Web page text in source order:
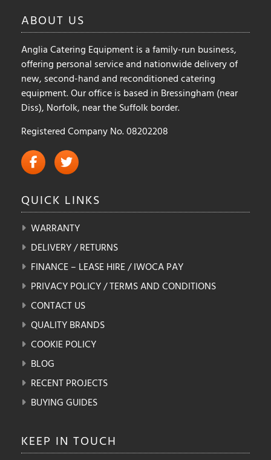
the
product
page
product
page
ABOUT US
Anglia Catering Equipment is a family-run business,
offering personal service and nationwide delivery of
new, second-hand and reconditioned catering
equipment. Our office is based in Bressingham (near
Diss), Norfolk, near the Suffolk border.
Registered Company No. 08202208
QUICK LINKS
WARRANTY
DELIVERY / RETURNS
FINANCE – LEASE HIRE / IWOCA PAY
PRIVACY POLICY / TERMS AND CONDITIONS
CONTACT US
QUALITY BRANDS
COOKIE POLICY
BLOG
RECENT PROJECTS
BUYING GUIDES
KEEP IN TOUCH